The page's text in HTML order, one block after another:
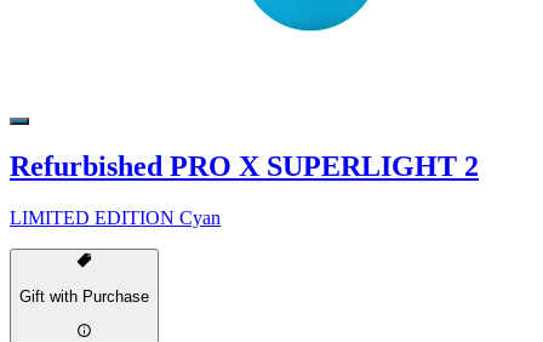
Refurbished PRO X SUPERLIGHT 2
LIMITED EDITION Cyan
Gift with Purchase